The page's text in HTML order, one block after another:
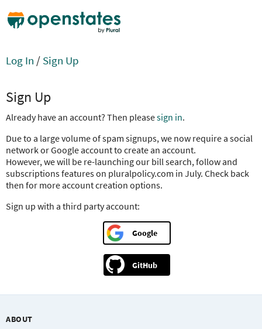
Log In / Sign Up
Sign Up
Already have an account? Then pleasesign in.
Due to a large volume of spam signups, we now require a social
network or Google account to create an account.
However, we will be re-launching our bill search, follow and
subscriptions features on pluralpolicy.com in July. Check back
then for more account creation options.
Sign up with a third party account:
Google
GitHub
ABOUT